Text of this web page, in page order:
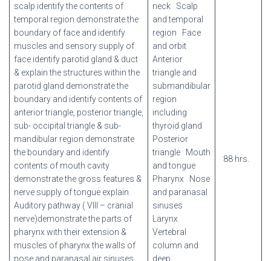
scalp identify the contents of
temporal region demonstrate the
boundary of face and identify
muscles and sensory supply of
face identify parotid gland & duct
& explain the structures within the
parotid gland demonstrate the
boundary and identify contents of
anterior triangle, posterior triangle,
sub- occipital triangle & sub-
mandibular region demonstrate
the boundary and identify
contents of mouth cavity
demonstrate the gross features &
nerve supply of tongue explain
Auditory pathway ( VIII – cranial
nerve)demonstrate the parts of
pharynx with their extension &
muscles of pharynx the walls of
nose and paranasal air sinuses
neck
Scalp
and temporal
region
Face
and orbit
Anterior
triangle and
submandibular
region
including
thyroid gland
Posterior
triangle
Mouth
and tongue
Pharynx
Nose
and paranasal
sinuses
Larynx
Vertebral
column and
deep
88 hrs.